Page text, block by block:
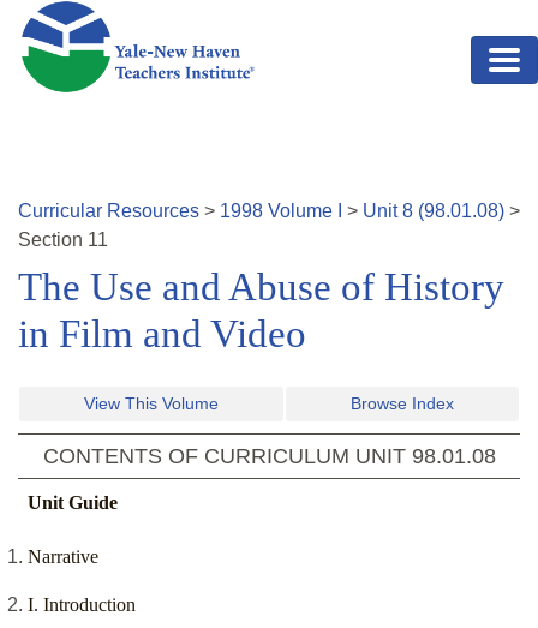
Skip to main content
Curricular Resources > 1998 Volume > Unit8 (98.01.08) >
Section 11
The Use and Abuse of History
in Film and Video
View This Volume Browse Index
CONTENTS OF CURRICULUM UNIT 98.01.08
Unit Guide
Narrative
I. Introduction